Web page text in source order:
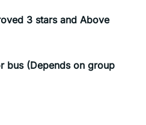
3 stars and Above
bus (Depends on group